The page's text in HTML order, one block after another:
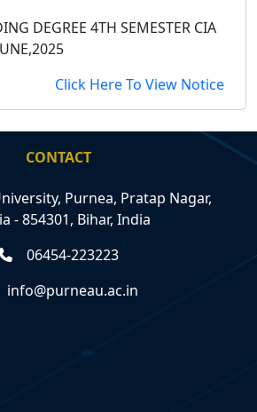
DEGREE 4TH SEMESTER CIA
Click Here To View Notice
CONTACT
Purnea, Pratap Nagar,
- 854301, Bihar, India
06454-223223
info@purneau.ac.in